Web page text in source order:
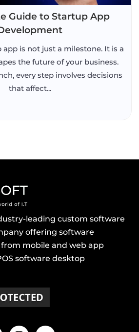
Guide to Startup App
is not just a milestone. It is a
the future of your business.
every step involves decisions
that affect...
leading custom software
offering software
mobile and web app
software desktop